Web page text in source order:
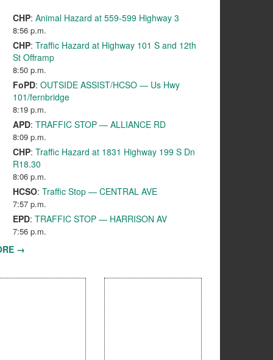
CHP: Animal Hazard at 559-599 Highway 3
8:56 p.m.
CHP: Traffic Hazard at Highway 101 S and 12th
St Offramp
8:50 p.m.
FoPD: OUTSIDE ASSIST/HCSO — Us Hwy
101/fernbridge
8:19 p.m.
APD: TRAFFIC STOP — ALLIANCE RD
8:09 p.m.
CHP: Traffic Hazard at 1831 Highway 199 S Dn
R18.30
8:06 p.m.
HCSO: Traffic Stop — CENTRAL AVE
7:57 p.m.
EPD: TRAFFIC STOP — HARRISON AV
7:56 p.m.
→